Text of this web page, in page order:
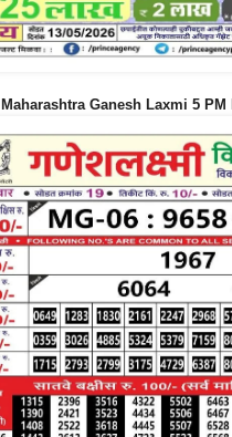
Maharashtra Ganesh Laxmi 5 PM